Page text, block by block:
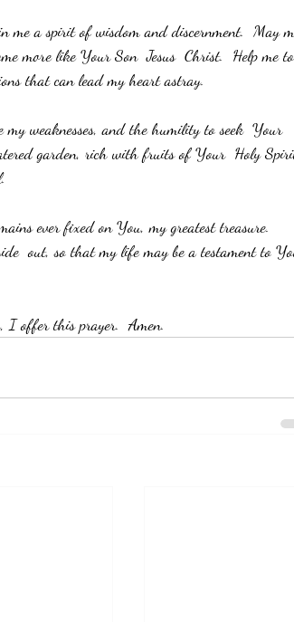
me a spirit of wisdom and discernment.  May
more like Your Son  Jesus  Christ.  Help me to
that can lead my heart astray.
my weaknesses, and the humility to seek  Your
garden, rich with fruits of Your  Holy
ever fixed on You, my greatest treasure.
out, so that my life may be a testament to
I offer this prayer.  Amen.